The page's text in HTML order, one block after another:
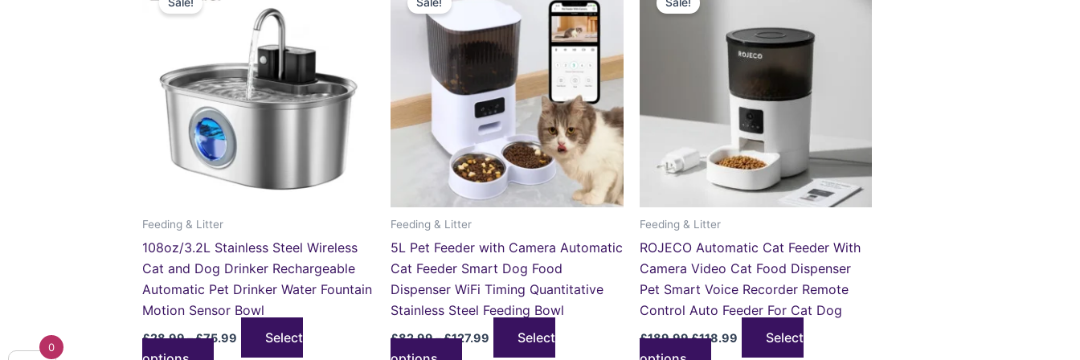
Sale!
Feeding & Litter
108oz/3.2L Stainless Steel Wireless
Cat and Dog Drinker Rechargeable
Automatic Pet Drinker Water Fountain
Motion Sensor Bowl
£28.99–£75.99
£28.99
through
£75.99
Select
product
multiple
variants.
The
options
may
be
chosen
page
Sale!
Feeding & Litter
5L Pet Feeder with Camera Automatic
Cat Feeder Smart Dog Food
Dispenser WiFi Timing Quantitative
Stainless Steel Feeding Bowl
£82.99–£127.99
£82.99
through
£127.99
Select
product
has
multiple
variants.
The
options
may
be
chosen
on
page
Sale!
Feeding & Litter
ROJECO Automatic Cat Feeder With
Camera Video Cat Food Dispenser
Pet Smart Voice Recorder Remote
Control Auto Feeder For Cat Dog
£189.99
was:
£118.99
£118.99.
Select
multiple
variants.
The
options
be
chosen
on
page
0